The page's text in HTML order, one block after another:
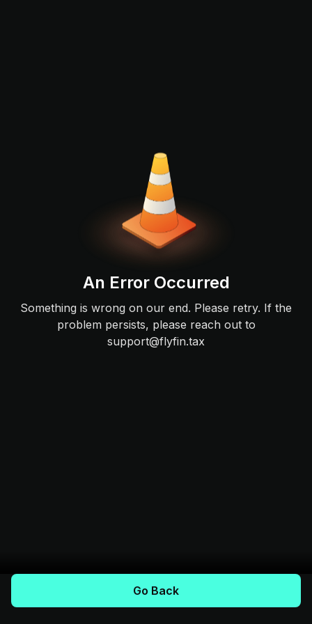
An Error Occurred
Something is wrong on our end. Please retry. If the
problem persists, please reach out to
support@flyfin.tax
Go Back